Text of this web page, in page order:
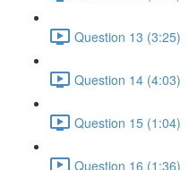
Question 13 (3:25)
Question 14 (4:03)
Question 15 (1:04)
Question 16 (1:36)